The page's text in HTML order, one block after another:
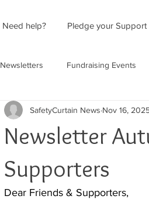
Need help? Pledge your Support
Newsletters Fundraising Events
Newsletter
Supporters
SafetyCurtain News Nov 16,
Dear Friends & Supporters,